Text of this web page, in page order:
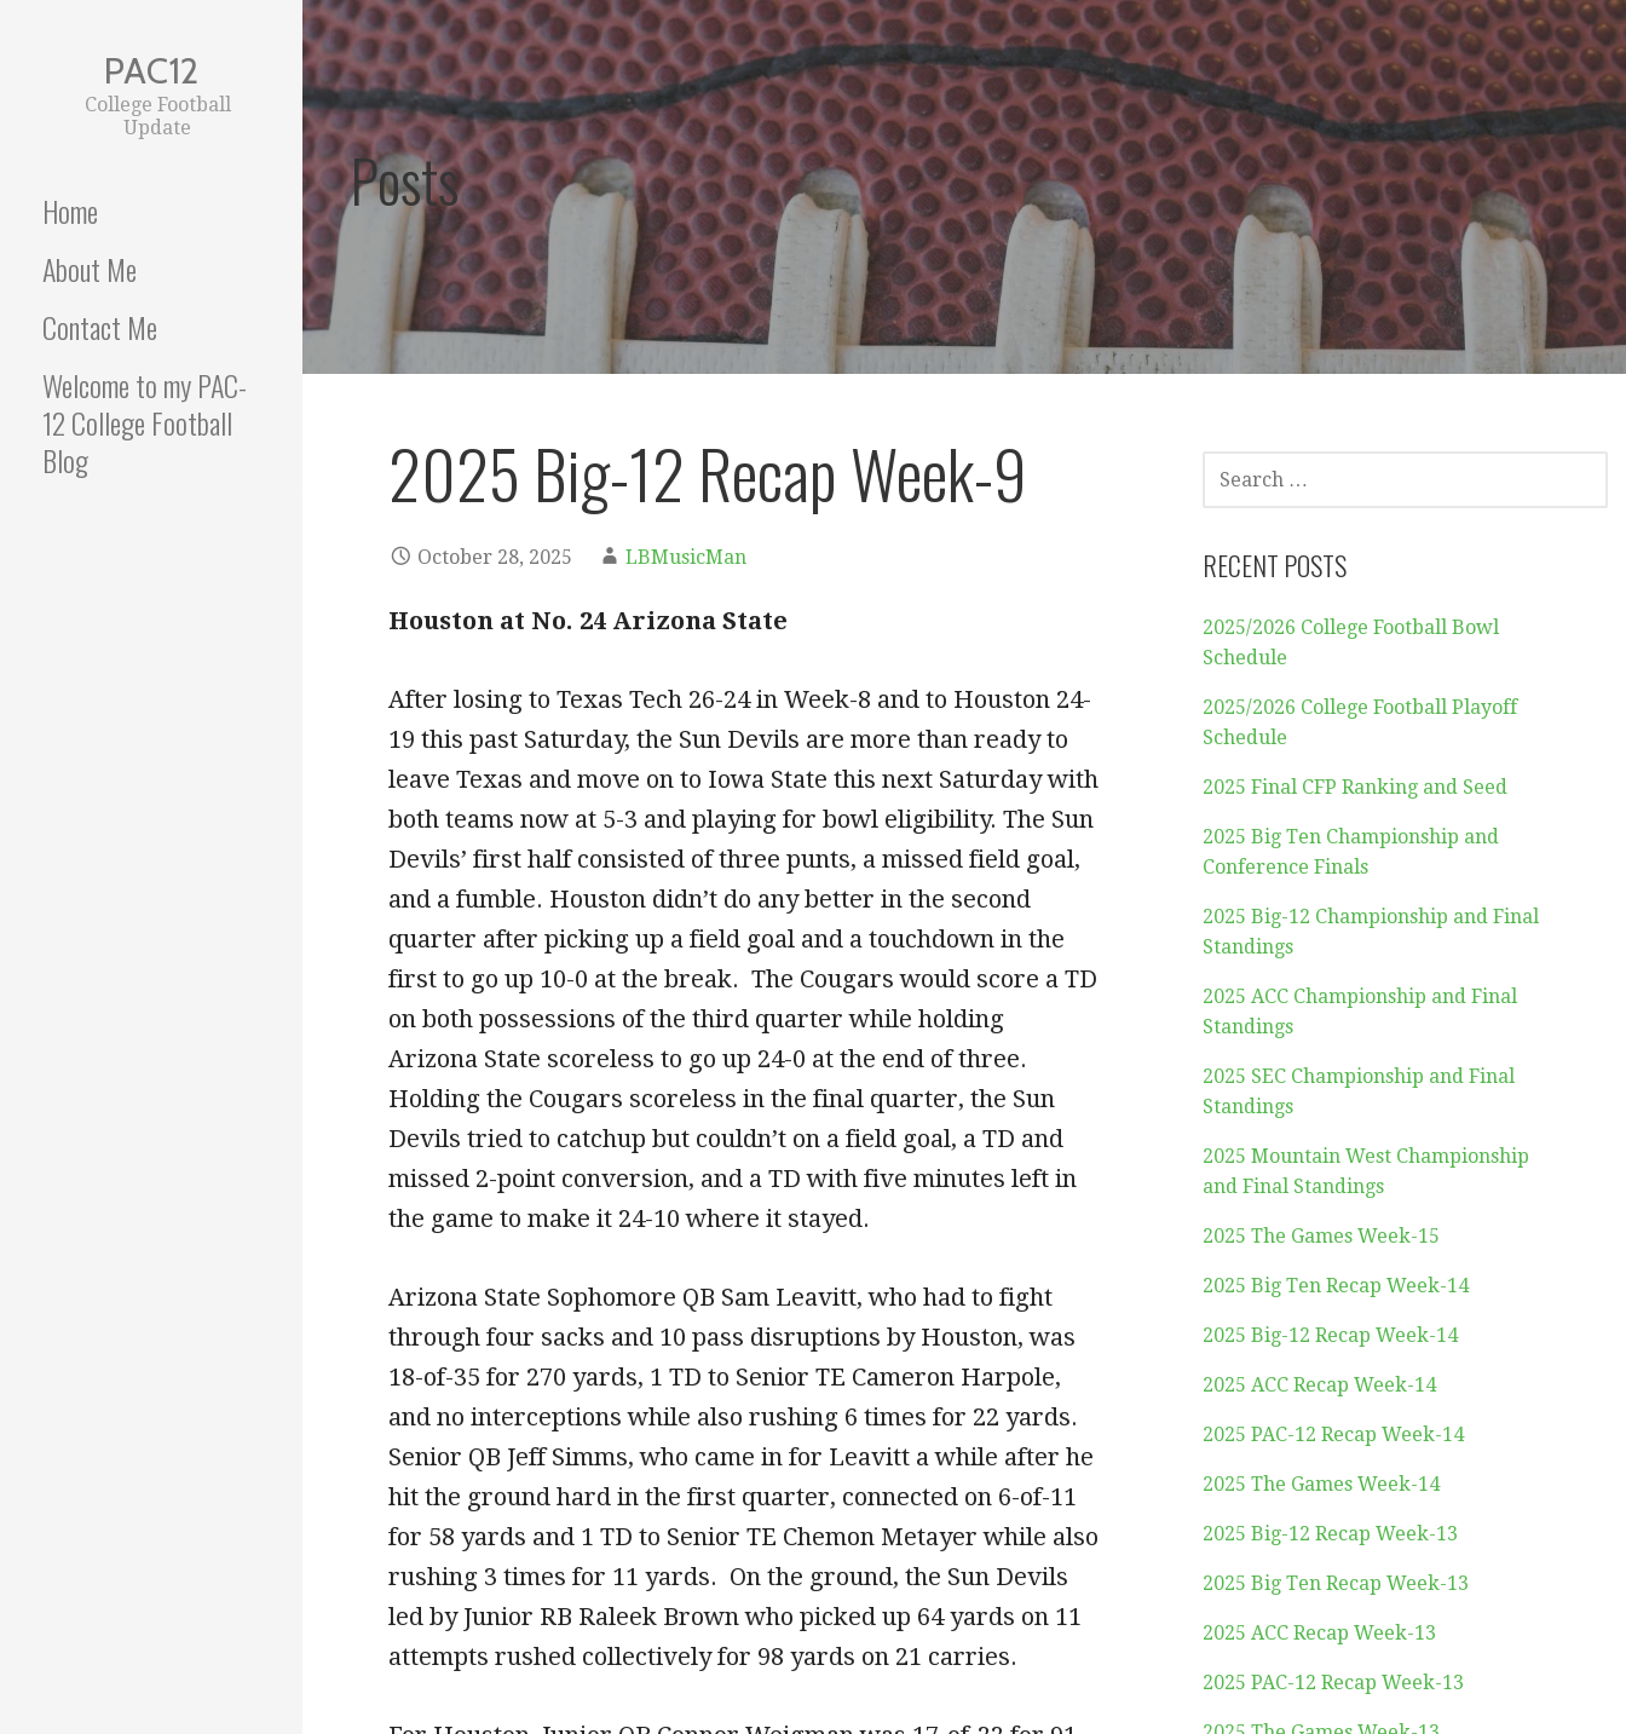
Skip
to
content
PAC12
College Football
Update
Home
About Me
Contact Me
Welcome to my PAC-
12 College Football
Blog
Posts
2025 Big-12 Recap Week-9
October 28, 2025 LBMusicMan
Houston at No. 24 Arizona State
After losing to Texas Tech 26-24 in Week-8 and to Houston 24-
19 this past Saturday, the Sun Devils are more than ready to
leave Texas and move on to Iowa State this next Saturday with
both teams now at 5-3 and playing for bowl eligibility. The Sun
Devils’ first half consisted of three punts, a missed field goal,
and a fumble. Houston didn’t do any better in the second
quarter after picking up a field goal and a touchdown in the
first to go up 10-0 at the break. The Cougars would score a TD
on both possessions of the third quarter while holding
Arizona State scoreless to go up 24-0 at the end of three.
Holding the Cougars scoreless in the final quarter, the Sun
Devils tried to catchup but couldn’t on a field goal, a TD and
missed 2-point conversion, and a TD with five minutes left in
the game to make it 24-10 where it stayed.
Arizona State Sophomore QB Sam Leavitt, who had to fight
through four sacks and 10 pass disruptions by Houston, was
18-of-35 for 270 yards, 1 TD to Senior TE Cameron Harpole,
and no interceptions while also rushing 6 times for 22 yards.
Senior QB Jeff Simms, who came in for Leavitt a while after he
hit the ground hard in the first quarter, connected on 6-of-11
for 58 yards and 1 TD to Senior TE Chemon Metayer while also
rushing 3 times for 11 yards. On the ground, the Sun Devils
led by Junior RB Raleek Brown who picked up 64 yards on 11
attempts rushed collectively for 98 yards on 21 carries.
SEARCH
FOR:
RECENT POSTS
2025/2026 College Football Bowl
Schedule
2025/2026 College Football Playoff
Schedule
2025 Final CFP Ranking and Seed
2025 Big Ten Championship and
Conference Finals
2025 Big-12 Championship and Final
Standings
2025 ACC Championship and Final
Standings
2025 SEC Championship and Final
Standings
2025 Mountain West Championship
and Final Standings
2025 The Games Week-15
2025 Big Ten Recap Week-14
2025 Big-12 Recap Week-14
2025 ACC Recap Week-14
2025 PAC-12 Recap Week-14
2025 The Games Week-14
2025 Big-12 Recap Week-13
2025 Big Ten Recap Week-13
2025 ACC Recap Week-13
2025 PAC-12 Recap Week-13